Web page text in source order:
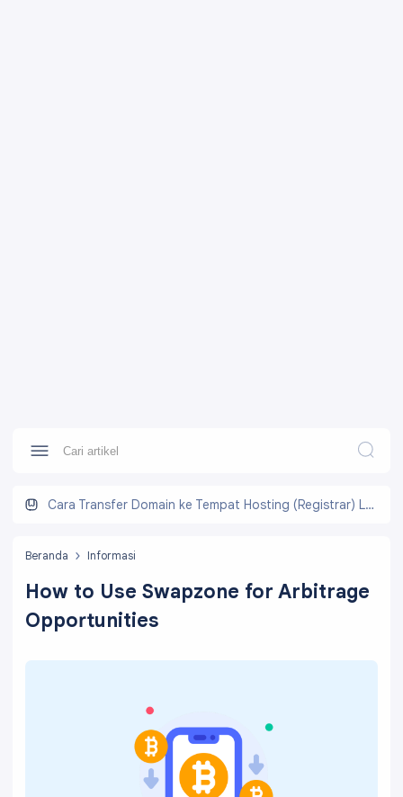
Cara Transfer Domain ke Tempat Hosting (Registrar) Lain
Beranda Informasi
How to Use Swapzone for Arbitrage
Opportunities